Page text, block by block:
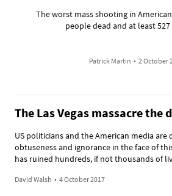
The worst mass shooting in
people dead and at least
Patrick Martin • 2 October
The Las Vegas massacre the
US politicians and the American media are
obtuseness and ignorance in the face of
has ruined hundreds, if not thousands of
David Walsh • 4 October 2017